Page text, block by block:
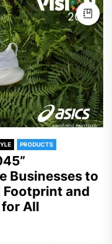
PRODUCTS
Businesses to
Footprint and
All